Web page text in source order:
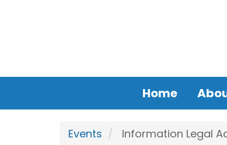
Home
Events Information Legal